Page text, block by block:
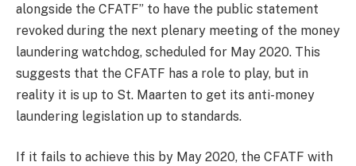
alongside the CFATF” to have the public statement
revoked during the next plenary meeting of the money
laundering watchdog, scheduled for May 2020. This
suggests that the CFATF has a role to play, but in
reality it is up to St. Maarten to get its anti-money
laundering legislation up to standards.
If it fails to achieve this by May 2020, the CFATF with